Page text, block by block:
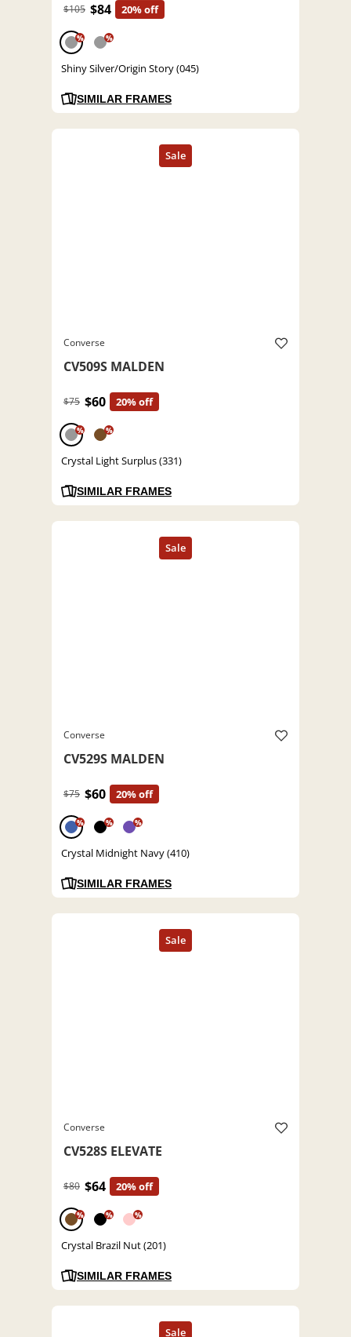
$105 $84 20% off
% %
Shiny Silver/Origin Story (045)
SIMILAR FRAMES
Converse
CV509S MALDEN
$75 $60 20% off
% %
Crystal Light Surplus (331)
SIMILAR FRAMES
Converse
CV529S MALDEN
$75 $60 20% off
% % %
Crystal Midnight Navy (410)
SIMILAR FRAMES
Converse
CV528S ELEVATE
$80 $64 20% off
% % %
Crystal Brazil Nut (201)
SIMILAR FRAMES